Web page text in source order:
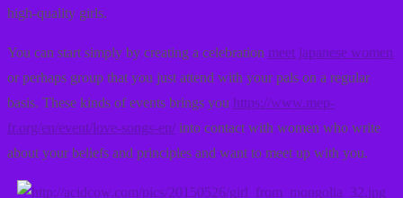
high-quality girls.
You can start simply by creating a celebration meet japanese women
or perhaps group that you just attend with your pals on a regular
basis. These kinds of events brings you https://www.mep-
fr.org/en/event/love-songs-en/ into contact with women who write
about your beliefs and principles and want to meet up with you.